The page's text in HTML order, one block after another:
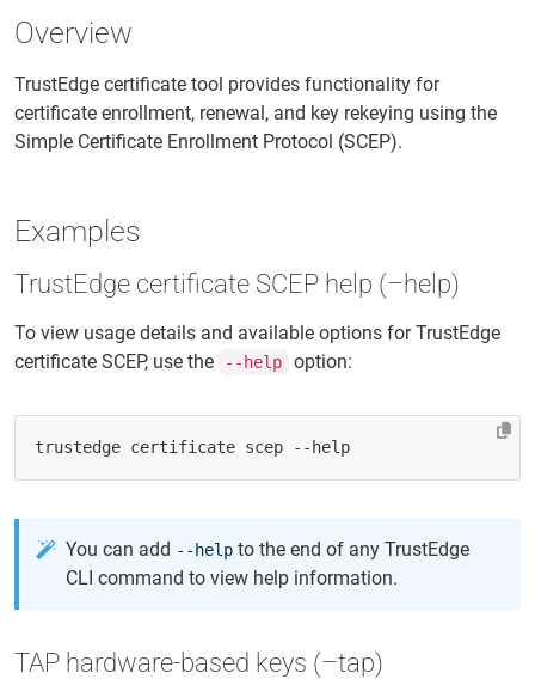
Overview
TrustEdge certificate tool provides functionality for
certificate enrollment, renewal, and key rekeying using the
Simple Certificate Enrollment Protocol (SCEP).
Examples
TrustEdge certificate SCEP help (–help)
To view usage details and available options for TrustEdge
certificate SCEP, use the
--help option:
You can add --help to the end of any TrustEdge
CLI command to view help information.
TAP hardware-based keys (–tap)